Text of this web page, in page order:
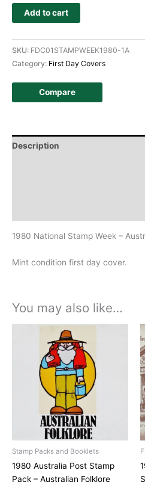
Add to cart
SKU: FDC01STAMPWEEK1980-1A
Category: First Day Covers
Compare
Description
1980 National Stamp Week –
Mint condition first day cover.
You may also like…
Stamp Packs and Booklets
1980 Australia Post Stamp
Pack – Australian Folklore